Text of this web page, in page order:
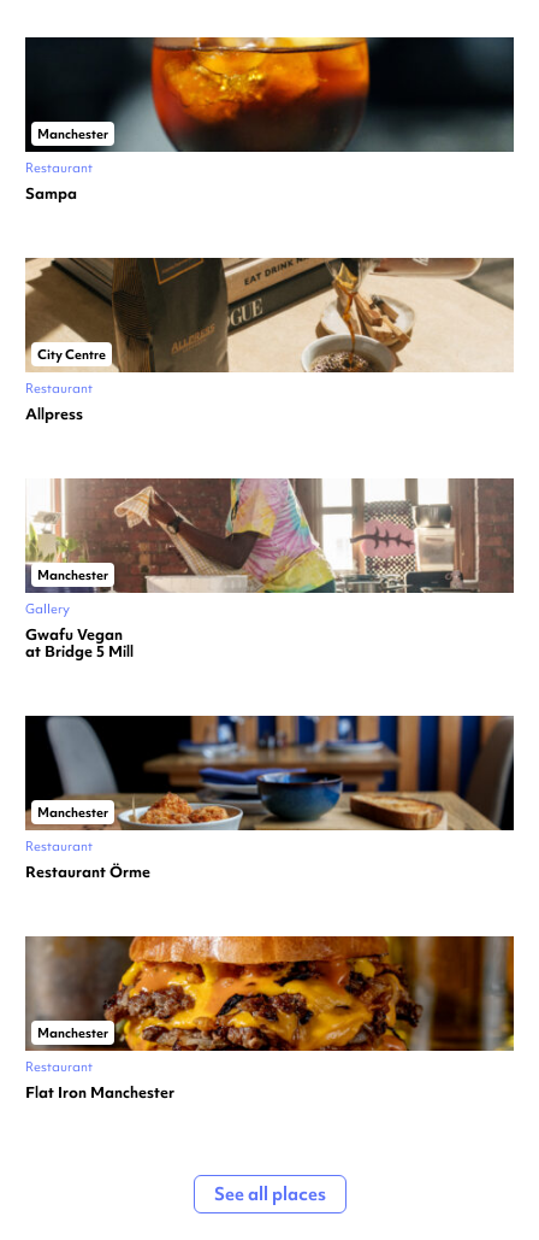
Manchester
Restaurant
Sampa
City Centre
Restaurant
Allpress
Manchester
Gallery
Gwafu Vegan
at Bridge 5 Mill
Manchester
Restaurant
Restaurant Örme
Manchester
Restaurant
Flat Iron Manchester
See all places